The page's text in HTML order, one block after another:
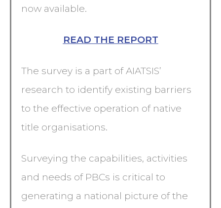
now available.
READ THE REPORT
The survey is a part of AIATSIS’
research to identify existing barriers
to the effective operation of native
title organisations.
Surveying the capabilities, activities
and needs of PBCs is critical to
generating a national picture of the